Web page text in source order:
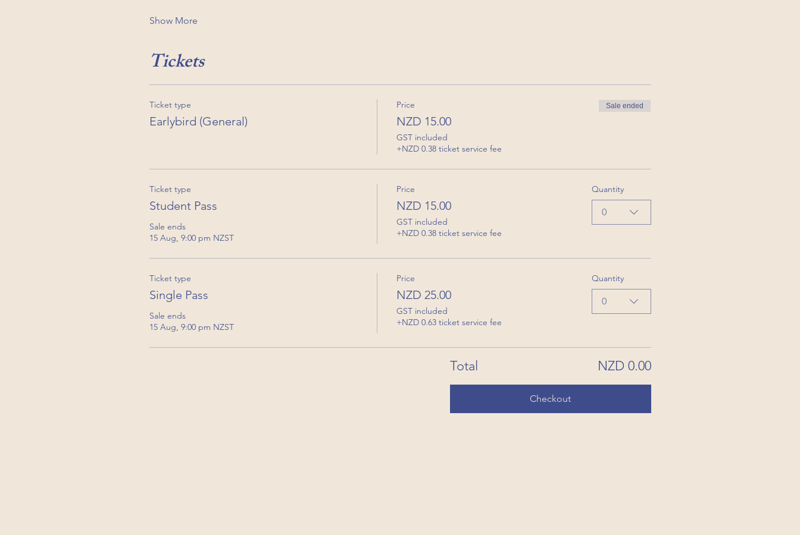
Show More
Tickets
Ticket type
Earlybird (General)
Price
NZD 15.00
GST included
+NZD 0.38 ticket service fee
Sale ended
Ticket type
Student Pass
Sale ends
15 Aug, 9:00 pm NZST
Price
NZD 15.00
GST included
+NZD 0.38 ticket service fee
Quantity
0
Ticket type
Single Pass
Sale ends
15 Aug, 9:00 pm NZST
Price
NZD 25.00
GST included
+NZD 0.63 ticket service fee
Quantity
0
Total NZD 0.00
Checkout